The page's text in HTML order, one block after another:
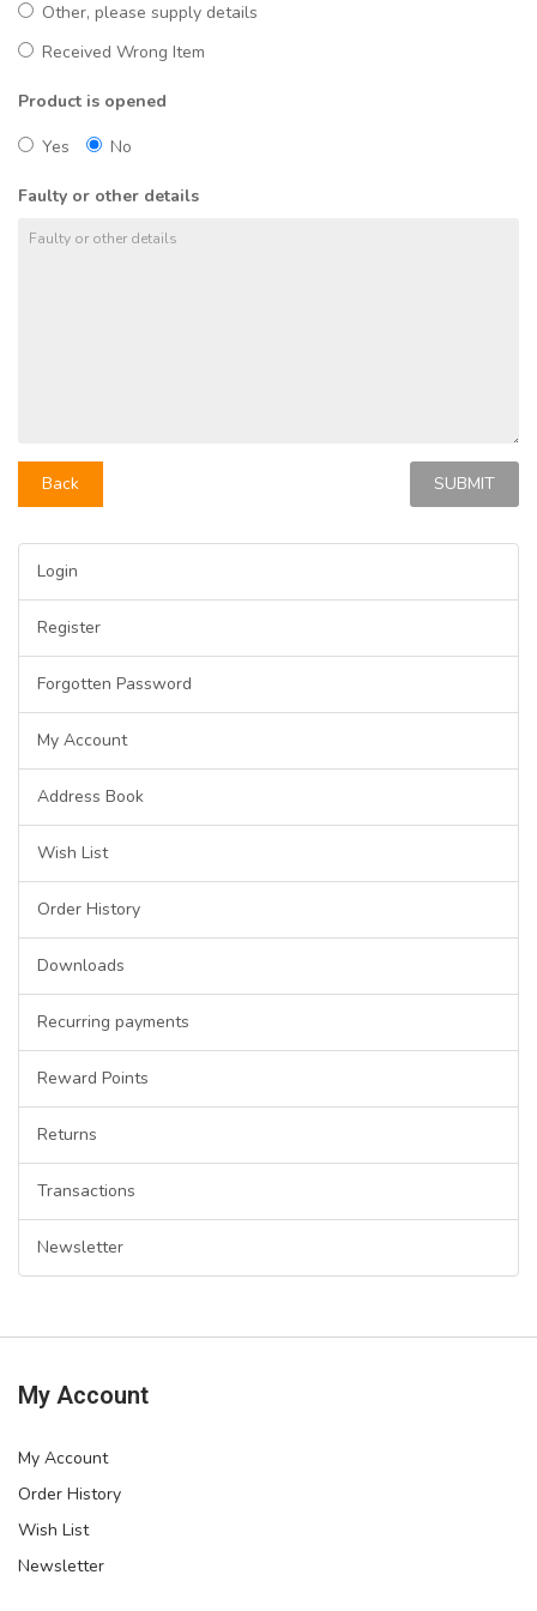
Other, please supply details
Received Wrong Item
Product is opened
Yes
No
Faulty or other details
Back
Login
Register
Forgotten Password
My Account
Address Book
Wish List
Order History
Downloads
Recurring payments
Reward Points
Returns
Transactions
Newsletter
My Account
My Account
Order History
Wish List
Newsletter